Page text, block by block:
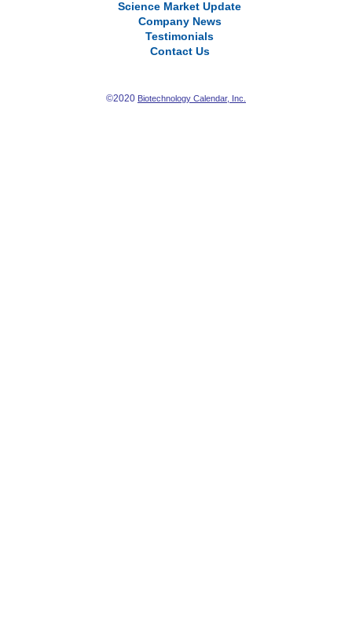
Science Market Update
Company News
Testimonials
Contact Us
©2020 Biotechnology Calendar, Inc.